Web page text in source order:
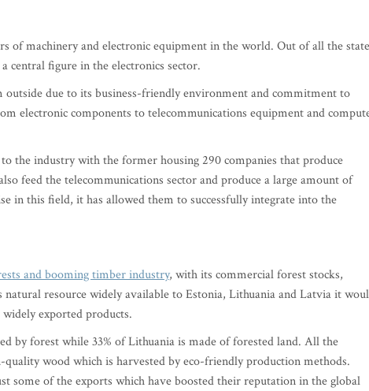
of machinery and electronic equipment in the world. Out of all the
central figure in the electronics sector.
due to its business-friendly environment and commitment to
electronic components to telecommunications equipment and
the industry with the former housing 290 companies that produce
feed the telecommunications sector and produce a large amount of
in this field, it has allowed them to successfully integrate into the
and booming timber industry, with its commercial forest stocks,
resource widely available to Estonia, Lithuania and Latvia it
exported products.
by forest while 33% of Lithuania is made of forested land. All the
quality wood which is harvested by eco-friendly production methods.
some of the exports which have boosted their reputation in the global